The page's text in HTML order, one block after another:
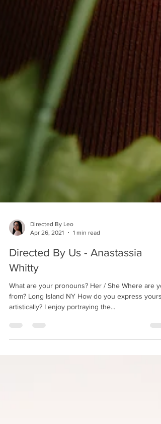
Apr 26, 2021
1 min read
Directed By Us - Anastassia
Whitty
What are your pronouns? Her / She Where are
from? Long Island NY How do you express
artistically? I enjoy portraying the...